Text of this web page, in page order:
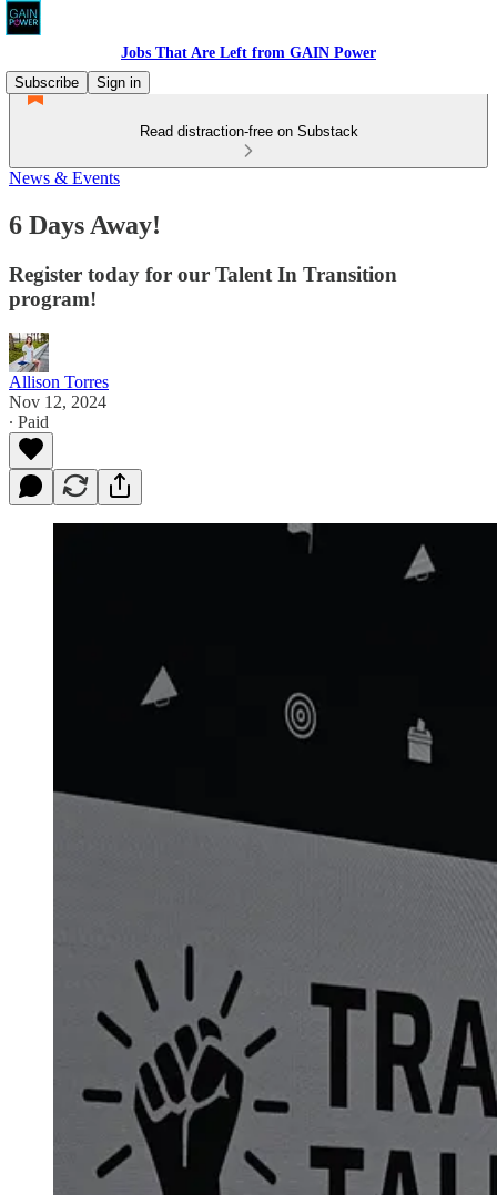
Jobs That Are Left from GAIN Power
Subscribe
Sign in
Read distraction-free on Substack
News & Events
6 Days Away!
Register today for our Talent In Transition
program!
Allison Torres
Nov 12, 2024
∙ Paid